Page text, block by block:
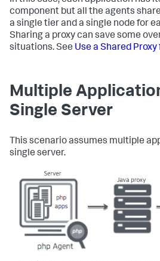
component but all the agents
a single tier and a single node for
Sharing a proxy can save some
situations. See Use a Shared
Multiple
Single Server
This scenario assumes multiple
single server.